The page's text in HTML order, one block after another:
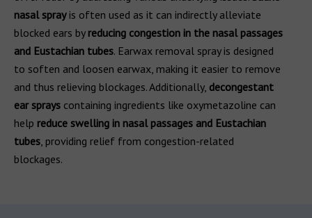
nasal sprayis often used as it can indirectly alleviate
blocked ears by reducing congestion in the nasal passages
and Eustachian tubes. Earwax removal spray is designed
to soften and loosen earwax, making it easier to remove
and thus relieving blockages. Additionally, decongestant
ear sprays containing ingredients like oxymetazoline can
help reduce swelling in nasal passages and Eustachian
tubes, providing relief from congestion-related
blockages.